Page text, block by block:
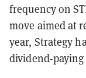
frequency on
move aimed at
year, Strategy
dividend-